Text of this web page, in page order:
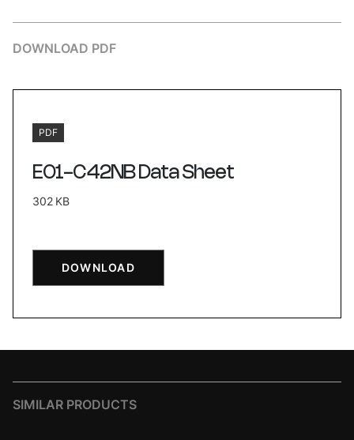
DOWNLOAD PDF
PDF
E01-C42NB Data Sheet
302 KB
DOWNLOAD
SIMILAR PRODUCTS